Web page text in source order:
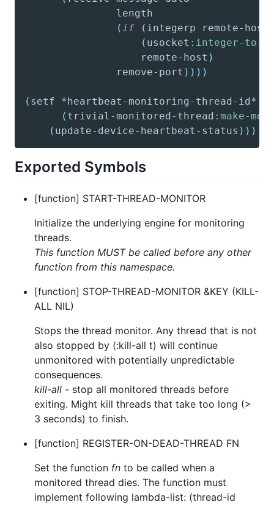
(if ( integerp remote-host
( usocket :integer-to-
			       remote-host
)
			   remove-port
) ) ) )
( setf
( trivial-monitored-thread :make-
( update-device-heartbeat-status ) ) )
Exported Symbols
[function] START-THREAD-MONITOR
Initialize the underlying engine for monitoring
threads.
This function MUST be called before any other
function from this namespace.
[function] STOP-THREAD-MONITOR &KEY (KILL-
ALL NIL)
Stops the thread monitor. Any thread that is not
also stopped by (:kill-all t) will continue
unmonitored with potentially unpredictable
consequences.
kill-all - stop all monitored threads before
exiting. Might kill threads that take too long (>
3 seconds) to finish.
[function] REGISTER-ON-DEAD-THREAD FN
Set the function fn to be called when a
monitored thread dies. The function must
implement following lambda-list: (thread-id